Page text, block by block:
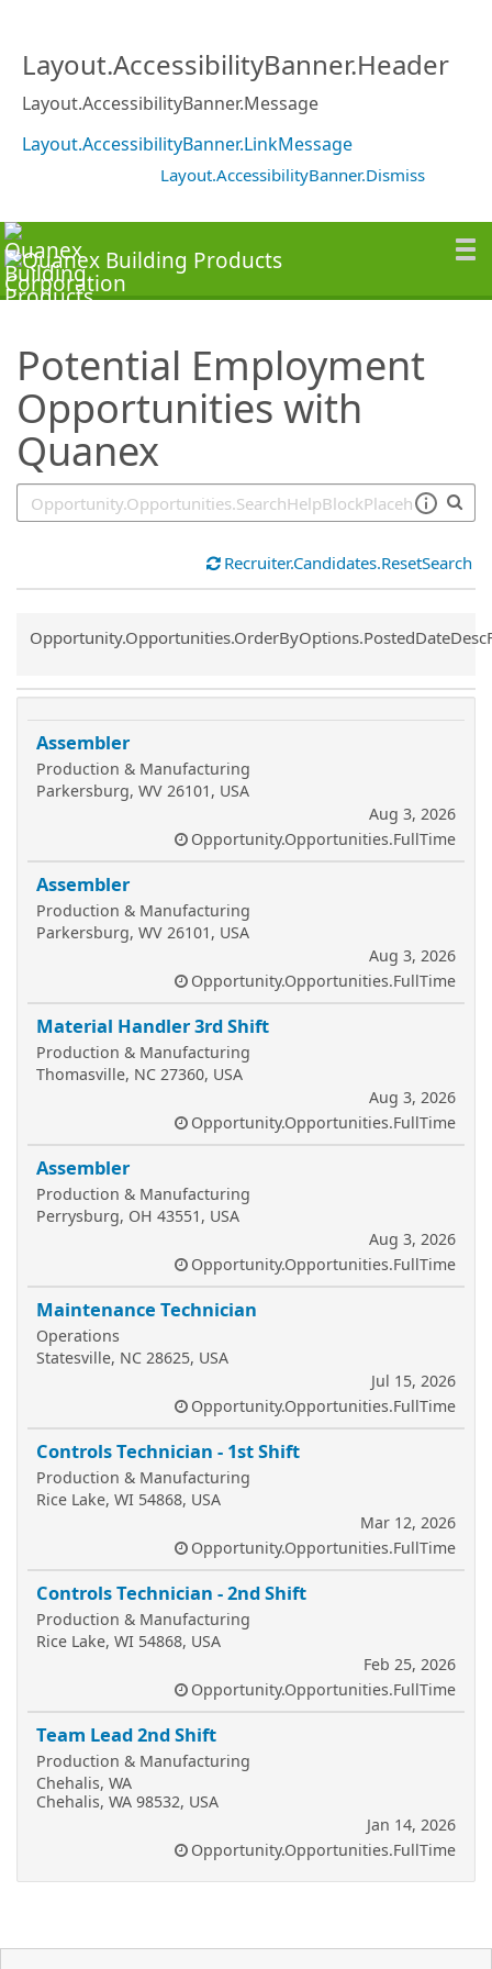
Layout.AccessibilityBanner.Header
Layout.AccessibilityBanner.Message
Layout.AccessibilityBanner.LinkMessage
Layout.AccessibilityBanner.Dismiss
Potential Employment
Opportunities with
Quanex
Recruiter.Candidates.ResetSearch
Common.Sort.Sort
Assembler
Production & Manufacturing
Parkersburg, WV 26101, USA
Aug 3, 2026
Opportunity.Opportunities.FullTime
Assembler
Production & Manufacturing
Parkersburg, WV 26101, USA
Aug 3, 2026
Opportunity.Opportunities.FullTime
Material Handler 3rd Shift
Production & Manufacturing
Thomasville, NC 27360, USA
Aug 3, 2026
Opportunity.Opportunities.FullTime
Assembler
Production & Manufacturing
Perrysburg, OH 43551, USA
Aug 3, 2026
Opportunity.Opportunities.FullTime
Maintenance Technician
Operations
Statesville, NC 28625, USA
Jul 15, 2026
Opportunity.Opportunities.FullTime
Controls Technician - 1st Shift
Production & Manufacturing
Rice Lake, WI 54868, USA
Mar 12, 2026
Opportunity.Opportunities.FullTime
Controls Technician - 2nd Shift
Production & Manufacturing
Rice Lake, WI 54868, USA
Feb 25, 2026
Opportunity.Opportunities.FullTime
Team Lead 2nd Shift
Production & Manufacturing
Chehalis, WA
Chehalis, WA 98532, USA
Jan 14, 2026
Opportunity.Opportunities.FullTime